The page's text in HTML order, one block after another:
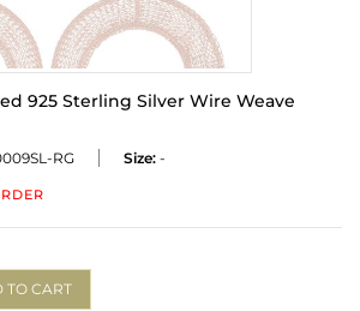
925 Sterling Silver Wire Weave
RG Size: -
TO CART